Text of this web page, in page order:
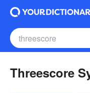
Threescore